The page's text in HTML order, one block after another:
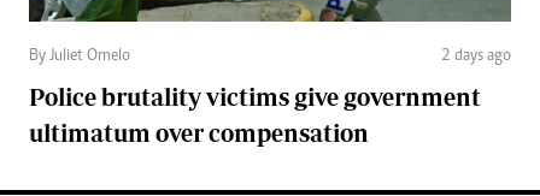
By Juliet Omelo 2 days ago
Police brutality victims give government
ultimatum over compensation